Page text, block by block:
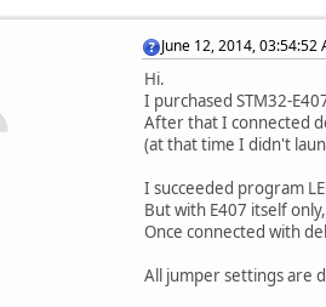
June 12, 2014, 03:54:52
Hi.
I purchased STM32-
After that I connected
(at that time I didn't
I succeeded program
But with E407 itself
Once connected with
All jumper settings are